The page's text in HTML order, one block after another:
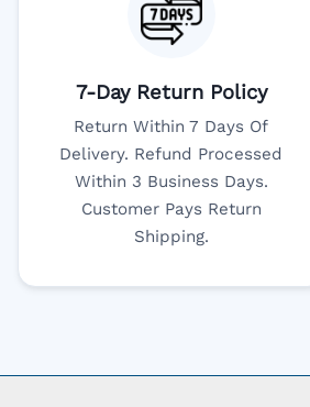
7-Day Return Policy
Return Within 7 Days Of
Delivery. Refund Processed
Within 3 Business Days.
Customer Pays Return
Shipping.